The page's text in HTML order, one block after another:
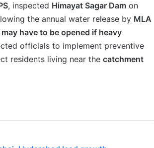
, inspected Himayat Sagar Dam on
the annual water release by MLA
have to be opened if heavy
officials to implement preventive
residents living near the catchment